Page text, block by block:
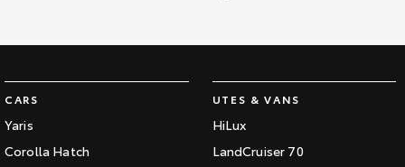
CARS
Yaris
Corolla Hatch
UTES & VANS
HiLux
LandCruiser 70